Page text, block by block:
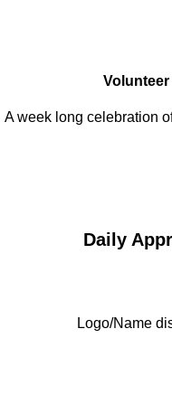
A week long celebration
Daily
Logo/Name